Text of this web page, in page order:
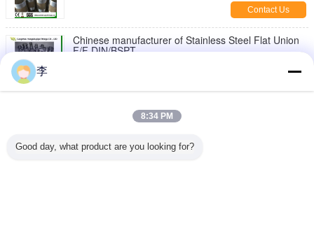
Contact Us
Chinese manufacturer of Stainless Steel Flat Union
F/F DIN/BSPT
end pipe barrel nipple，stainless steel pipe nipples
Stainless Steel Hex Bush
李
8:34 PM
Good day, what product are you looking for?